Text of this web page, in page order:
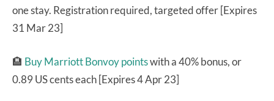
one stay. Registration required, targeted offer [Expires
31 Mar 23]
🏨 Buy Marriott Bonvoy pointswith a 40% bonus, or
0.89 US cents each [Expires 4 Apr 23]